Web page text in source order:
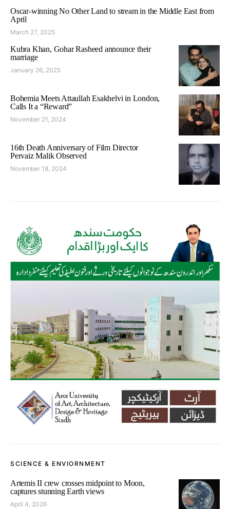
Oscar-winning No Other Land to stream in the Middle East from
April
March 27, 2025
Kubra Khan, Gohar Rasheed announce their
marriage
January 26, 2025
Bohemia Meets Attaullah Esakhelvi in London,
Calls It a “Reward”
November 21, 2024
16th Death Anniversary of Film Director
Pervaiz Malik Observed
November 18, 2024
SCIENCE & ENVIORNMENT
Artemis II crew crosses midpoint to Moon,
captures stunning Earth views
April 4, 2026